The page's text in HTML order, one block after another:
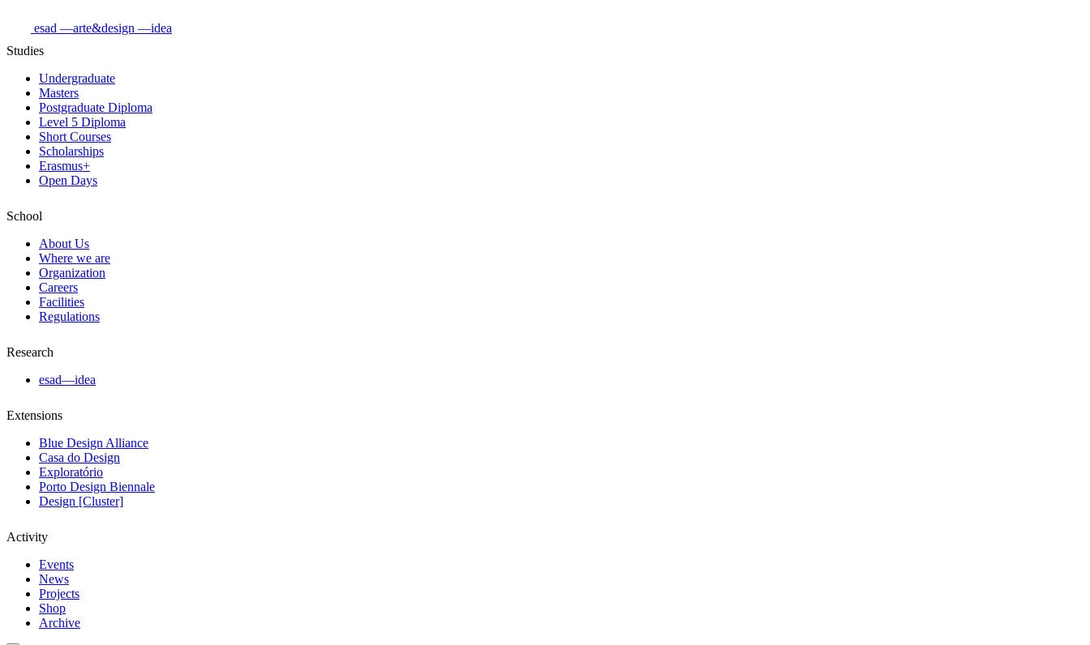
esad —arte&design —idea
Studies
Undergraduate
Masters
Postgraduate Diploma
Level 5 Diploma
Short Courses
Scholarships
Erasmus+
Open Days
School
About Us
Where we are
Organization
Careers
Facilities
Regulations
Research
esad—idea
Extensions
Blue Design Alliance
Casa do Design
Exploratório
Porto Design Biennale
Design [Cluster]
Activity
Events
News
Projects
Shop
Archive